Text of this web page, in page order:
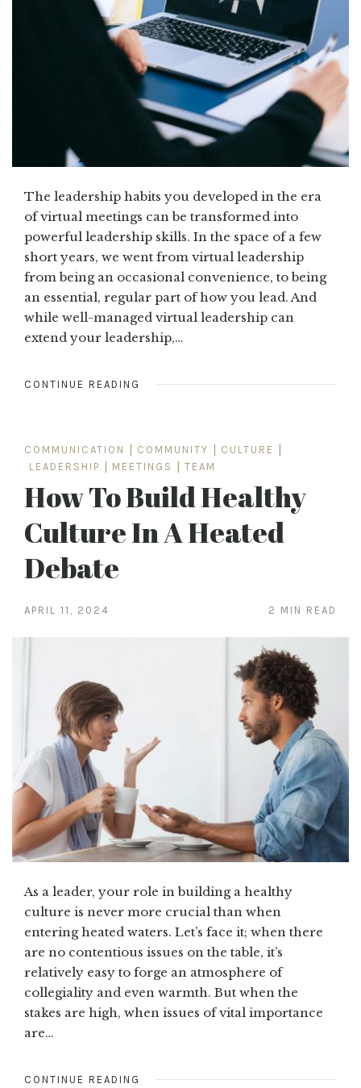
The leadership habits you developed in the era
of virtual meetings can be transformed into
powerful leadership skills. In the space of a few
short years, we went from virtual leadership
from being an occasional convenience, to being
an essential, regular part of how you lead. And
while well-managed virtual leadership can
extend your leadership,…
CONTINUE READING
COMMUNICATION COMMUNITY CULTURE
LEADERSHIP
MEETINGS TEAM
How To Build Healthy
Culture In A Heated
Debate
APRIL 11, 2024 2 MIN READ
As a leader, your role in building a healthy
culture is never more crucial than when
entering heated waters. Let’s face it; when there
are no contentious issues on the table, it’s
relatively easy to forge an atmosphere of
collegiality and even warmth. But when the
stakes are high, when issues of vital importance
are…
CONTINUE READING